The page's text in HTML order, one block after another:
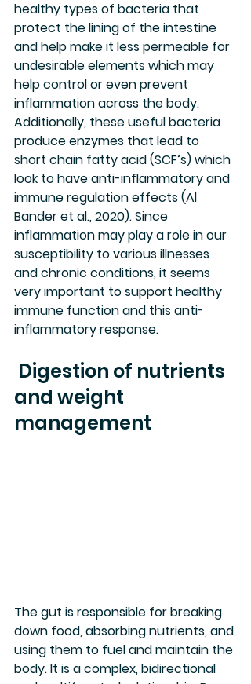
healthy types of bacteria that
protect the lining of the intestine
and help make it less permeable for
undesirable elements which may
help control or even prevent
inflammation across the body.
Additionally, these useful bacteria
produce enzymes that lead to
short chain fatty acid (SCF’s) which
look to have anti-inflammatory and
immune regulation effects (Al
Bander et al., 2020). Since
inflammation may play a role in our
susceptibility to various illnesses
and chronic conditions, it seems
very important to support healthy
immune function and this anti-
inflammatory response.
Digestion of nutrients
and weight
management
The gut is responsible for breaking
down food, absorbing nutrients, and
using them to fuel and maintain the
body. It is a complex, bidirectional